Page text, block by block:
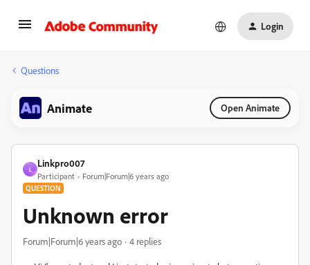
Login
Questions
Animate Open Animate
L
Linkpro007
Participant Forum|Forum|6 years ago
QUESTION
Unknown error
Forum|Forum|6 years ago 4 replies